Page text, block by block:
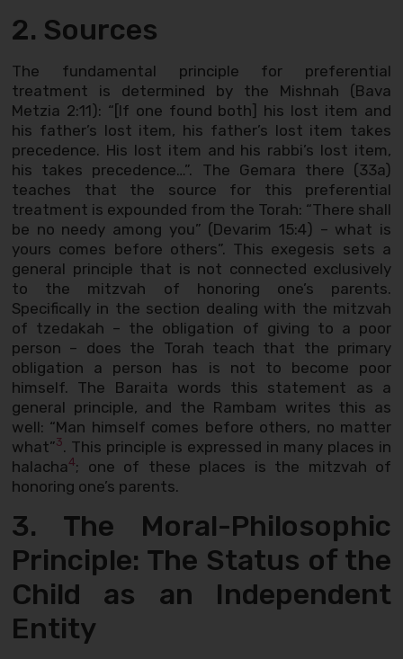
2. Sources
The fundamental principle for preferential
treatment is determined by the Mishnah (Bava
Metzia 2:11): “[If one found both] his lost item and
his father’s lost item, his father’s lost item takes
precedence. His lost item and his rabbi’s lost item,
his takes precedence…”. The Gemara there (33a)
teaches that the source for this preferential
treatment is expounded from the Torah: “There shall
be no needy among you” (Devarim 15:4) – what is
yours comes before others”. This exegesis sets a
general principle that is not connected exclusively
to the mitzvah of honoring one’s parents.
Specifically in the section dealing with the mitzvah
of tzedakah – the obligation of giving to a poor
person – does the Torah teach that the primary
obligation a person has is not to become poor
himself. The Baraita words this statement as a
general principle, and the Rambam writes this as
well: “Man himself comes before others, no matter
what”3. This principle is expressed in many places in
halacha4; one of these places is the mitzvah of
honoring one’s parents.
3. The Moral-Philosophic
Principle: The Status of the
Child as an Independent
Entity